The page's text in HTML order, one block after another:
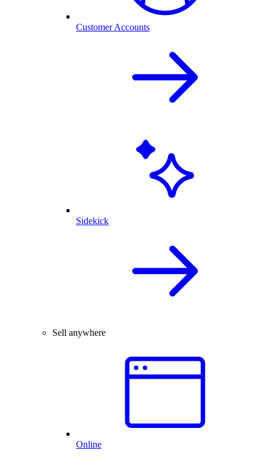
Customer Accounts
Sidekick
Sell anywhere
Online